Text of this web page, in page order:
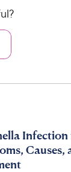
Infection
Causes,